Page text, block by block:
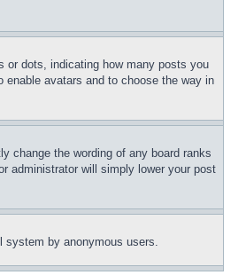
or dots, indicating how many posts you
enable avatars and to choose the way in
change the wording of any board ranks
administrator will simply lower your post
system by anonymous users.